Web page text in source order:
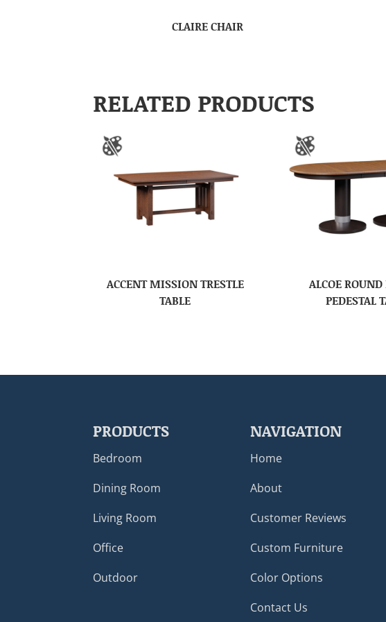
CLAIRE CHAIR
RELATED PRODUCTS
ACCENT MISSION TRESTLE
TABLE
ALCOE
PEDESTAL
PRODUCTS
Bedroom
Dining Room
Living Room
Office
Outdoor
NAVIGATION
Home
About
Customer Reviews
Custom Furniture
Color Options
Contact Us